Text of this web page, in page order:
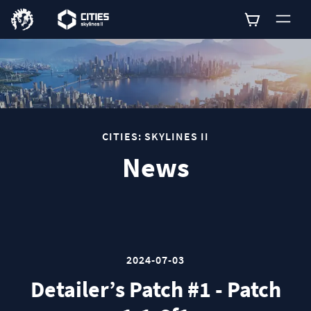
0
CITIES: SKYLINES II
News
2024-07-03
Detailer’s Patch #1 - Patch